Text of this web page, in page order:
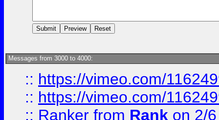
Messages from 3000 to 4000:
:: https://vimeo.com/
:: https://vimeo.com/
:: Ranker from Rank on 2/